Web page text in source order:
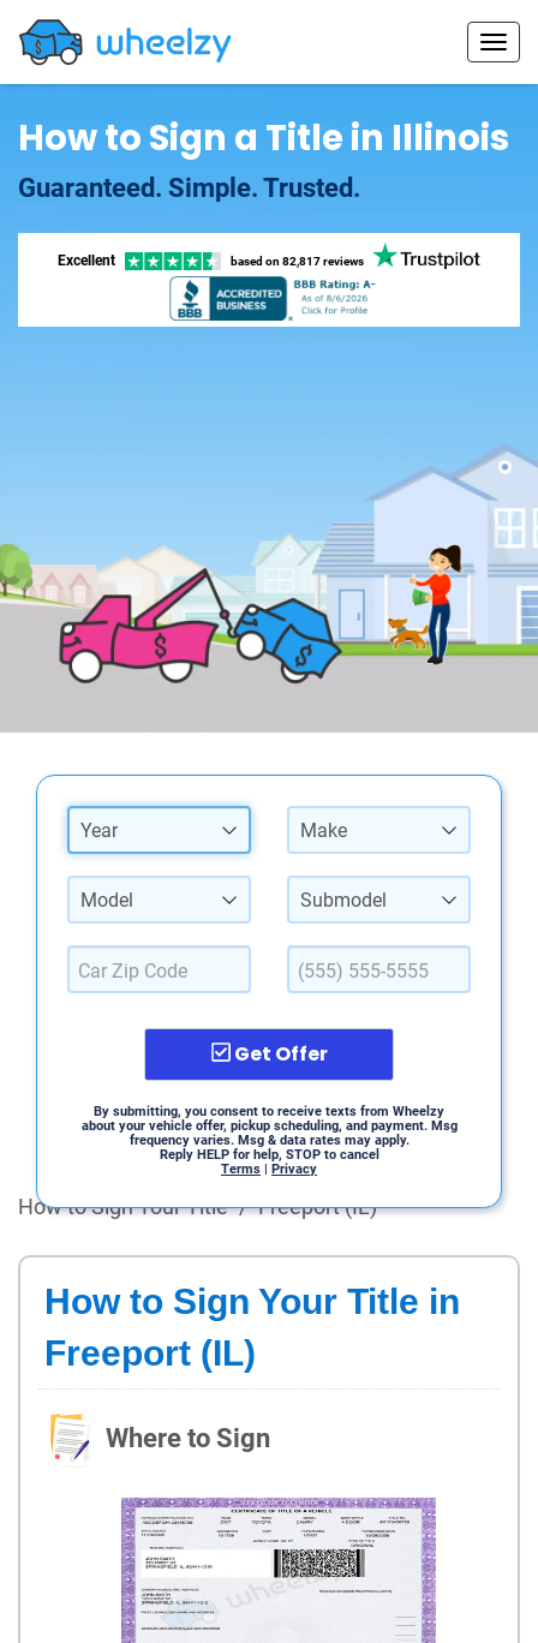
How to Sign a Title in Illinois
Guaranteed. Simple. Trusted.
Excellent based on 82,817 reviews
Year Make
Model Submodel
Get Offer
By submitting, you consent to receive texts from Wheelzy
about your vehicle offer, pickup scheduling, and payment. Msg
frequency varies. Msg & data rates may apply.
Reply HELP for help, STOP to cancel
Terms | Privacy
How to Sign Your Title / Freeport (IL)
How to Sign Your Title in
Freeport (IL)
Where to Sign